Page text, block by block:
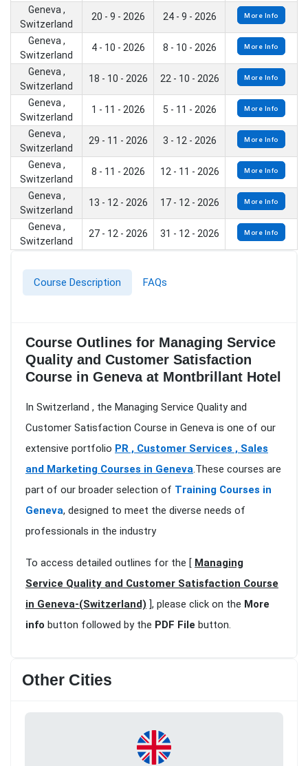
Geneva ,
Switzerland
20 - 9 - 2026 24 - 9 - 2026 More Info
Geneva ,
Switzerland
4 - 10 - 2026 8 - 10 - 2026 More Info
Geneva ,
Switzerland
18 - 10 - 2026 22 - 10 - 2026 More Info
Geneva ,
Switzerland
1 - 11 - 2026 5 - 11 - 2026 More Info
Geneva ,
Switzerland
29 - 11 - 2026 3 - 12 - 2026 More Info
Geneva ,
Switzerland
8 - 11 - 2026 12 - 11 - 2026 More Info
Geneva ,
Switzerland
13 - 12 - 2026 17 - 12 - 2026 More Info
Geneva ,
Switzerland
27 - 12 - 2026 31 - 12 - 2026 More Info
Course Description FAQs
Course Outlines for Managing Service
Quality and Customer Satisfaction
Course in Geneva at Montbrillant Hotel
In Switzerland , the Managing Service Quality and
Customer Satisfaction Course in Geneva is one of our
extensive portfolio PR , Customer Services , Sales
and Marketing Courses in Geneva.These courses are
part of our broader selection of Training Courses in
Geneva, designed to meet the diverse needs of
professionals in the industry
To access detailed outlines for the [ Managing
Service Quality and Customer Satisfaction Course
in Geneva-(Switzerland) ], please click on the More
info button followed by the PDF File button.
Other Cities